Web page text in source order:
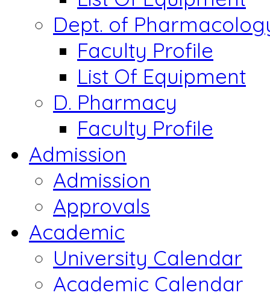
Dept. of
Faculty Profile
List Of Equipment
D. Pharmacy
Faculty Profile
Admission
Admission
Approvals
Academic
University Calendar
Academic Calendar